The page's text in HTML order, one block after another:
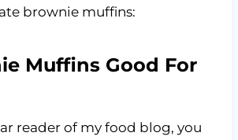
brownie muffins:
Muffins Good For
reader of my food blog, you